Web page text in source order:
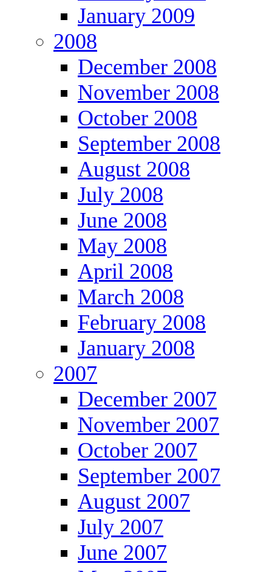
January 2009
2008
December 2008
November 2008
October 2008
September 2008
August 2008
July 2008
June 2008
May 2008
April 2008
March 2008
February 2008
January 2008
2007
December 2007
November 2007
October 2007
September 2007
August 2007
July 2007
June 2007